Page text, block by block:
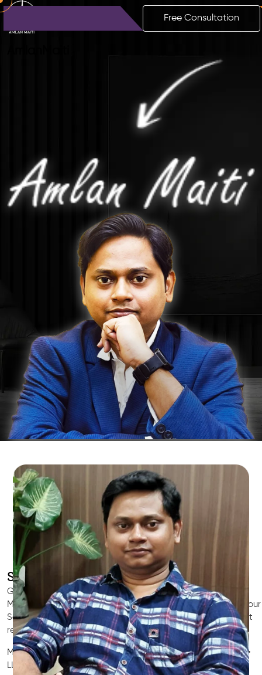
Free Consultation
SEO for Doctors & Clinics in South Perth
Grow patient appointments with a trustedIndian SEO & AI
Marketing partnerfor doctors in South Perth. We optimize your
South Perth clinic’s visibility on Google Maps & Search, boost
reviews, and rank for high-intent treatments.
Medical SEO • Local Packs • Patient Reviews • AI SEO • GEO •
LLM • NLP • RAG • AI + APIs